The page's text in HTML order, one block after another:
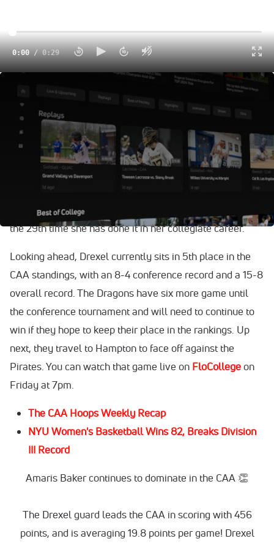
0:00/0:29
FloCollege Is The New Home For College Sports
Amaris Baker continues to dominate in the CAA. The
Drexel guard leads the CAA in scoring with 456 points
and is averaging 19.8 points per game. Most recently,
Baker helped the Dragons earn a big win over Elon last
weekend by dropping 27 points. This is the 14th time
Amaris has scored more than 20 points this season, and
the 29th time she has done it in her collegiate career.
Looking ahead, Drexel currently sits in 5th place in the
CAA standings, with an 8-4 conference record and a 15-8
overall record. The Dragons have six more game until
the conference tournament and will need to continue to
win if they hope to keep their place in the rankings. Up
next, they travel to Hampton to face off against the
Pirates. You can watch that game live on FloCollegeon
Friday at 7pm.
The CAA Hoops Weekly Recap
NYU Women's Basketball Wins 82, Breaks Division
III Record
Amaris Baker continues to dominate in the CAA 👏
The Drexel guard leads the CAA in scoring with 456
points, and is averaging 19.8 points per game! Drexel